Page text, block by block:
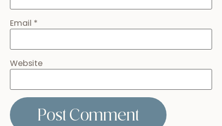
Email *
Website